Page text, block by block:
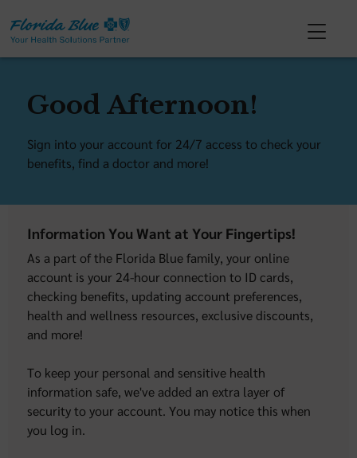
Good Afternoon!
Sign into your account for 24/7 access to check your
benefits, find a doctor and more!
Information You Want at Your Fingertips!
As a part of the Florida Blue family, your online
account is your 24-hour connection to ID cards,
checking benefits, updating account preferences,
health and wellness resources, exclusive discounts,
and more!
To keep your personal and sensitive health
information safe, we've added an extra layer of
security to your account. You may notice this when
you log in.